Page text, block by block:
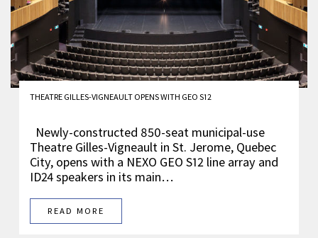
THEATRE GILLES-VIGNEAULT OPENS WITH GEO S12
Newly-constructed 850-seat municipal-use
Theatre Gilles-Vigneault in St. Jerome, Quebec
City, opens with a NEXO GEO S12 line array and
ID24 speakers in its main…
READ MORE